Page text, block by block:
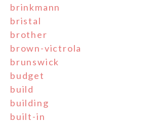
brinkmann
bristal
brother
brown-victrola
brunswick
budget
build
building
built-in